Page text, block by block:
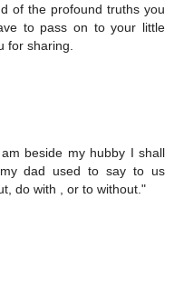
of the profound truths you
to pass on to your little
for sharing.
beside my hubby I shall
dad used to say to us
do with , or to without."